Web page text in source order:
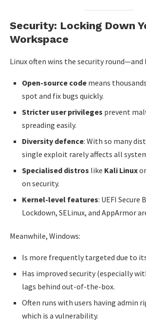
Security: Locking Down
Workspace
Linux often wins the security round—and
Open-source code means
spot and fix bugs quickly.
Stricter user privileges prevent
spreading easily.
Diversity defence: With so many
single exploit rarely affects all
Specialised distros like Kali Linuxor
on security.
Kernel-level features: UEFI Secure
Lockdown, SELinux, and AppArmor
Meanwhile, Windows:
Is more frequently targeted due to
Has improved security (especially
lags behind out-of-the-box.
Often runs with users having admin
which is a vulnerability.